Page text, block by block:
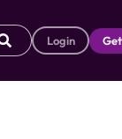
Login